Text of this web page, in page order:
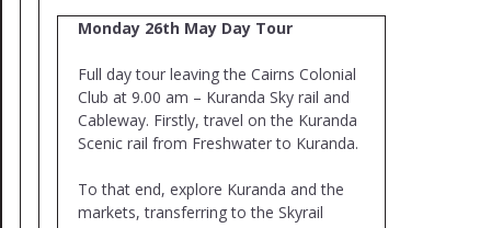
Monday 26th May Day Tour
Full day tour leaving the Cairns Colonial
Club at 9.00 am – Kuranda Sky rail and
Cableway. Firstly, travel on the Kuranda
Scenic rail from Freshwater to Kuranda.
To that end, explore Kuranda and the
markets, transferring to the Skyrail